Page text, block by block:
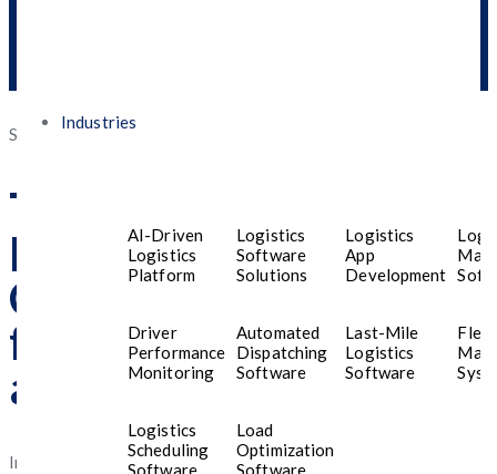
Industries
AI-Driven
Logistics
Platform
Logistics
Software
Solutions
Logistics
App
Development
Driver
Performance
Monitoring
Automated
Dispatching
Software
Last-Mile
Logistics
Software
Logistics
Scheduling
Software
Load
Optimization
Software
Posted
September 16, 2025
Top Mobile App
Development
Company in Bahrain
for Custom Android
and iOS Apps in 2025
In the ever-evolving digital economy of the Middle